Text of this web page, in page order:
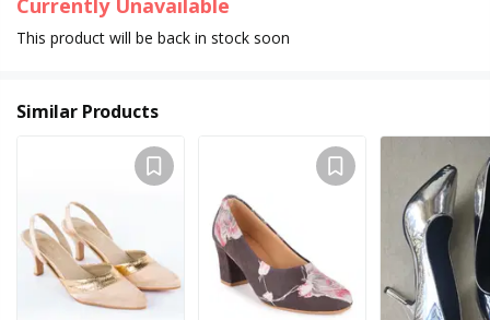
Currently Unavailable
This product will be back in stock soon
Similar Products